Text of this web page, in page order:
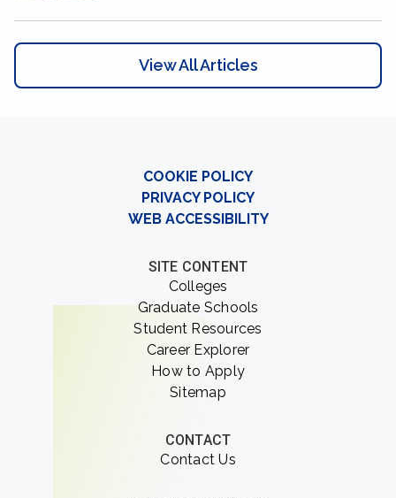
View All Articles
COOKIE POLICY
PRIVACY POLICY
WEB ACCESSIBILITY
SITE CONTENT
Colleges
Graduate Schools
Student Resources
Career Explorer
How to Apply
Sitemap
CONTACT
Contact Us